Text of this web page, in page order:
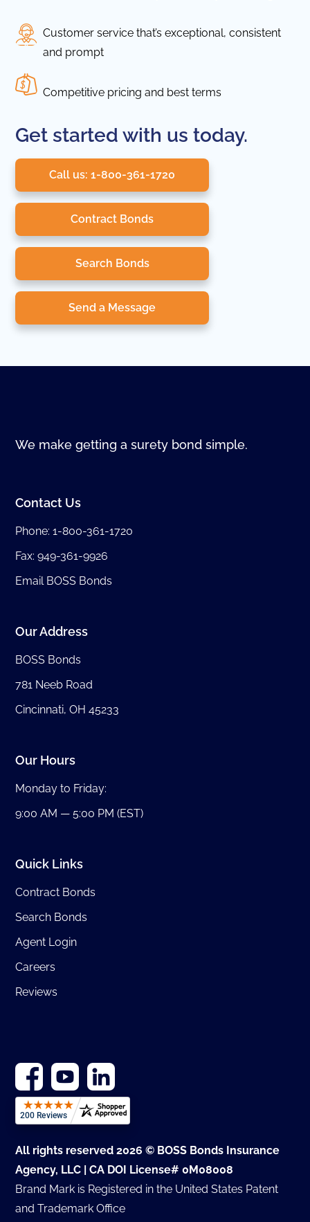
Customer service that’s exceptional, consistent
and prompt
Competitive pricing and best terms
Get started with us today.
Call us: 1-800-361-1720
Contract Bonds
Search Bonds
Send a Message
We make getting a surety bond simple.
Contact Us
Phone:1-800-361-1720
Fax: 949-361-9926
Email BOSS Bonds
Our Address
BOSS Bonds
781 Neeb Road
Cincinnati, OH 45233
Our Hours
Monday to Friday:
9:00 AM — 5:00 PM (EST)
Quick Links
Contract Bonds
Search Bonds
Agent Login
Careers
Reviews
All rights reserved 2026 © BOSS Bonds Insurance
Agency, LLC | CA DOI License# 0M08008
Brand Mark is Registered in the United States Patent
and Trademark Office